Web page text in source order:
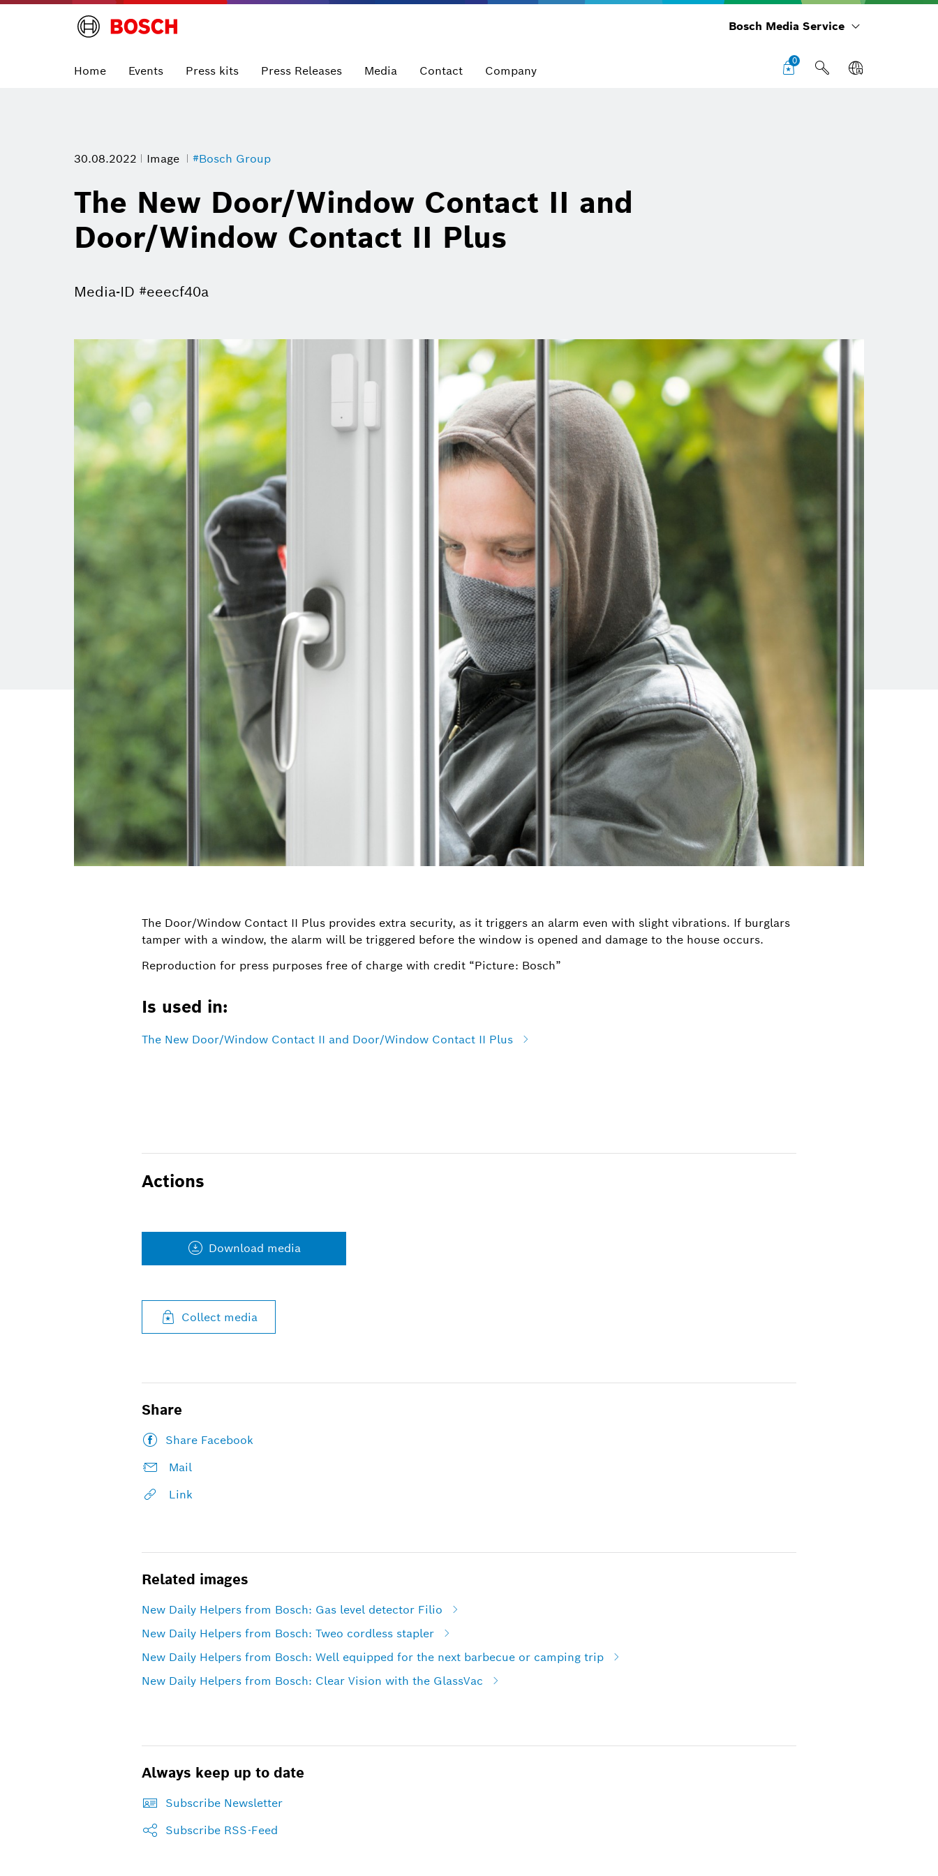
Bosch Media Service
Home Events Press kits Press Releases Media Contact Company
0
30.08.2022 Image #Bosch Group
The New Door/Window Contact II and
Door/Window Contact II Plus
Media-ID #eeecf40a
The Door/Window Contact II Plus provides extra security, as it triggers an alarm even with slight vibrations. If burglars
tamper with a window, the alarm will be triggered before the window is opened and damage to the house occurs.
Reproduction for press purposes free of charge with credit “Picture: Bosch”
Is used in:
The New Door/Window Contact II and Door/Window Contact II Plus
Actions
Download media
Collect media
Share
Share Facebook
Mail
Link
Related images
New Daily Helpers from Bosch: Gas level detector Filio
New Daily Helpers from Bosch: Tweo cordless stapler
New Daily Helpers from Bosch: Well equipped for the next barbecue or camping trip
New Daily Helpers from Bosch: Clear Vision with the GlassVac
Always keep up to date
Subscribe Newsletter
Subscribe RSS-Feed